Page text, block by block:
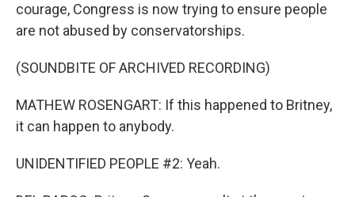
courage, Congress is now trying to ensure people
are not abused by conservatorships.
(SOUNDBITE OF ARCHIVED RECORDING)
MATHEW ROSENGART: If this happened to Britney,
it can happen to anybody.
UNIDENTIFIED PEOPLE #2: Yeah.